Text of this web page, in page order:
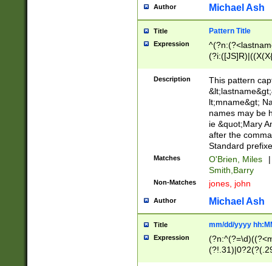
Author Michael Ash
Title Pattern Title
Expression
(\w+?|\.)\
{0,2})$
Description
This pattern
lt;mname&gt;
names may be
ie &quot;Mary
after the
Standard
Matches O'Brien, Miles
|
Smith,Barry
Non-Matches jones, john
Author Michael Ash
Title mm/dd/yyyy
Expression